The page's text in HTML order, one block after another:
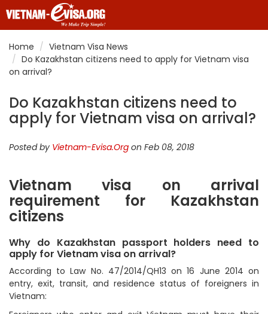
Home
Vietnam Visa News
Do Kazakhstan citizens need to apply for Vietnam visa
on arrival?
Do Kazakhstan citizens need to
apply for Vietnam visa on arrival?
Posted by Vietnam-Evisa.Org on Feb 08, 2018
Vietnam visa on arrival
requirement for Kazakhstan
citizens
Why do Kazakhstan passport holders need to
apply for Vietnam visa on arrival?
According to Law No. 47/2014/QH13 on 16 June 2014 on
entry, exit, transit, and residence status of foreigners in
Vietnam: